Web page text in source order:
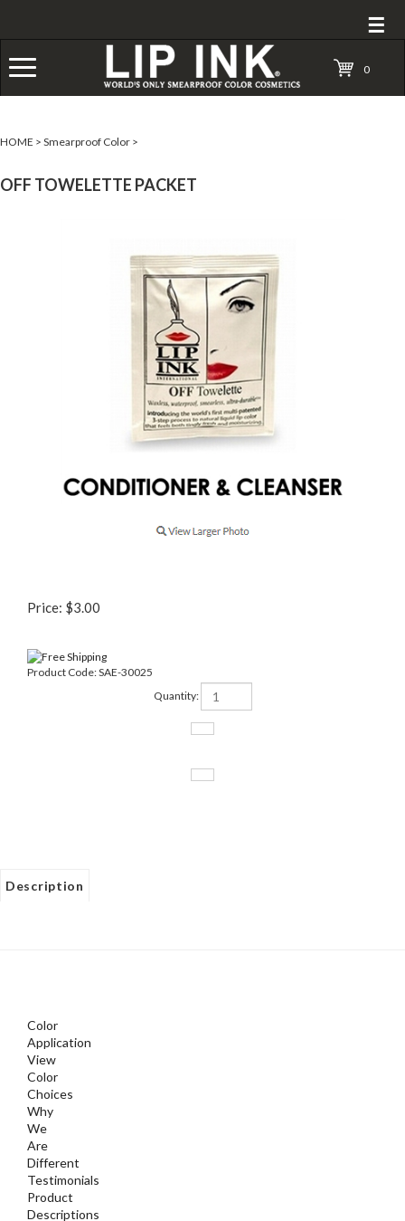
☰
0
HOME > Smearproof Color >
OFF TOWELETTE PACKET
Price: $3.00
Product Code:SAE-30025
Quantity:
Color
Choices
Why
We
Are
Different
Testimonials
Product
Descriptions
Watch